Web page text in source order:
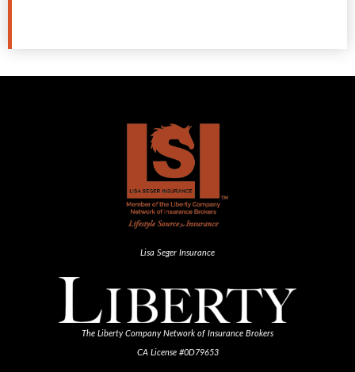
Lisa Seger Insurance
The Liberty Company Network of Insurance Brokers
CA License #0D79653